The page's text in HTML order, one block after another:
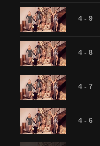
4 - 9
4 - 8
4 - 7
4 - 6